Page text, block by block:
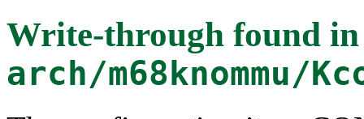
Write-through found in
arch/m68knommu/